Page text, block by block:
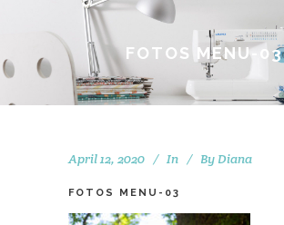
FOTOS MENU-03
April 12, 2020 In By Diana
FOTOS MENU-03